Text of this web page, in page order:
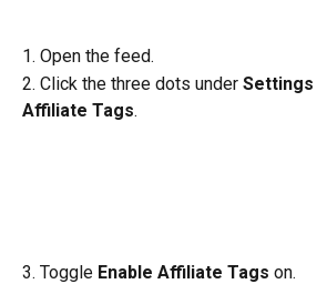
1. Open the feed.
2. Click the three dots under Settings
Affiliate Tags.
3. Toggle Enable Affiliate Tags on.